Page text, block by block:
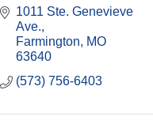
1011 Ste. Genevieve
Ave.
Farmington
MO
63640
(573) 756-6403